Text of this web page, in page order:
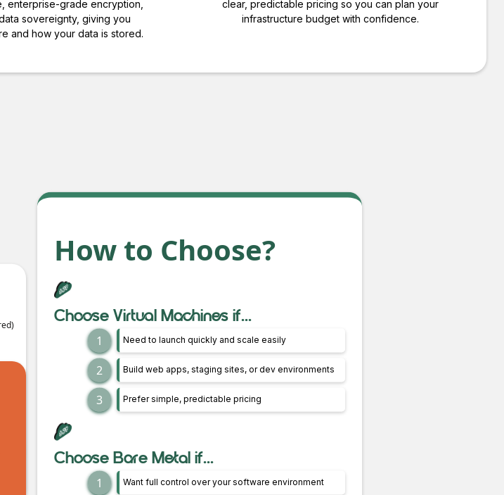
enterprise-grade encryption,
sovereignty, giving you
and how your data is stored.
clear, predictable pricing so you can plan your
infrastructure budget with confidence.
How to Choose?
Choose Virtual Machines if...
1 Need to launch quickly and scale easily
2 Build web apps, staging sites, or dev environments
3 Prefer simple, predictable pricing
Choose Bare Metal if...
1 Want full control over your software environment